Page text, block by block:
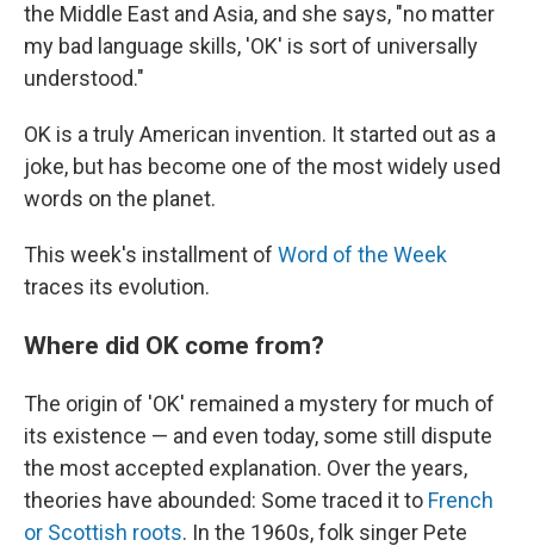
the Middle East and Asia, and she says, "no matter
my bad language skills, 'OK' is sort of universally
understood."
OK is a truly American invention. It started out as a
joke, but has become one of the most widely used
words on the planet.
This week's installment of Word of the Week
traces its evolution.
Where did OK come from?
The origin of 'OK' remained a mystery for much of
its existence — and even today, some still dispute
the most accepted explanation. Over the years,
theories have abounded: Some traced it to French
or Scottish roots. In the 1960s, folk singer Pete